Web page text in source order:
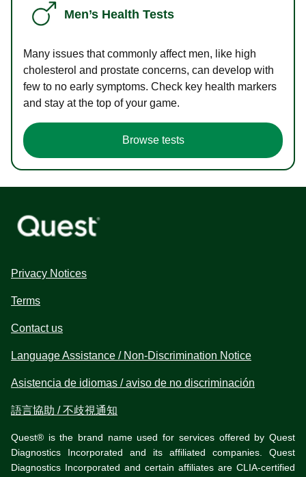
Men’s Health Tests
Many issues that commonly affect men, like high
cholesterol and prostate concerns, can develop with
few to no early symptoms. Check key health markers
and stay at the top of your game.
Browse tests
Privacy Notices
Terms
Contact us
Language Assistance / Non-Discrimination Notice
Asistencia de idiomas / aviso de no discriminación
語言協助 / 不歧視通知
Quest® is the brand name used for services offered by Quest
Diagnostics Incorporated and its affiliated companies. Quest
Diagnostics Incorporated and certain affiliates are CLIA-certified